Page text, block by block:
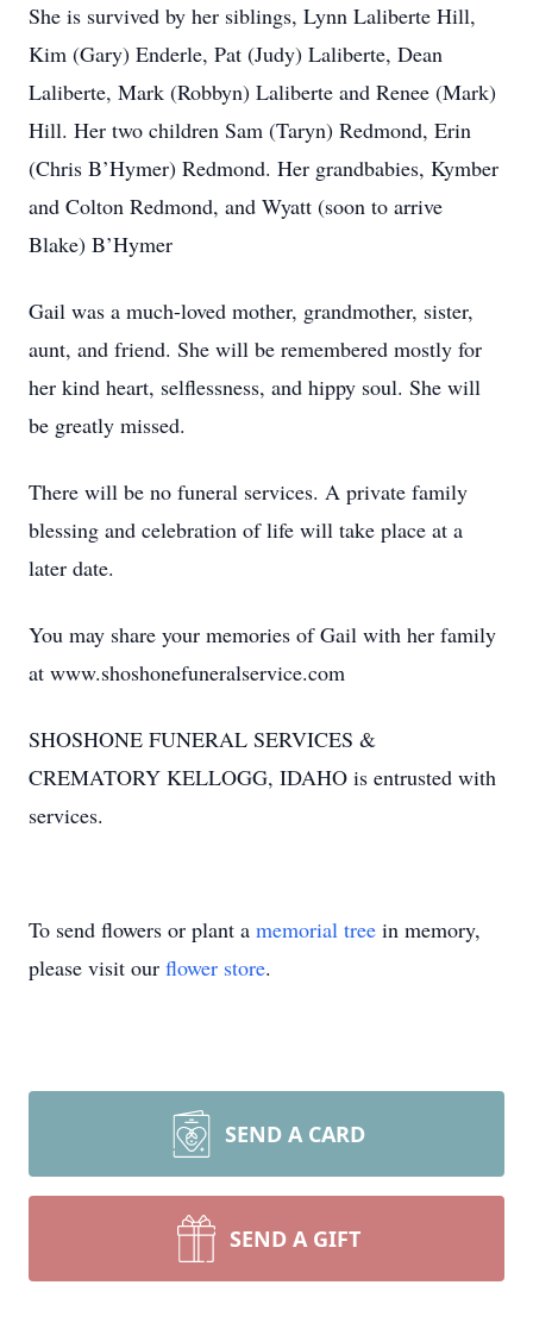
She is survived by her siblings, Lynn Laliberte Hill,
Kim (Gary) Enderle, Pat (Judy) Laliberte, Dean
Laliberte, Mark (Robbyn) Laliberte and Renee (Mark)
Hill. Her two children Sam (Taryn) Redmond, Erin
(Chris B’Hymer) Redmond. Her grandbabies, Kymber
and Colton Redmond, and Wyatt (soon to arrive
Blake) B’Hymer
Gail was a much-loved mother, grandmother, sister,
aunt, and friend. She will be remembered mostly for
her kind heart, selflessness, and hippy soul. She will
be greatly missed.
There will be no funeral services. A private family
blessing and celebration of life will take place at a
later date.
You may share your memories of Gail with her family
at www.shoshonefuneralservice.com
SHOSHONE FUNERAL SERVICES &
CREMATORY KELLOGG, IDAHO is entrusted with
services.
To send flowers or plant a memorial tree in memory,
please visit our flower store.
SEND A CARD
SEND A GIFT